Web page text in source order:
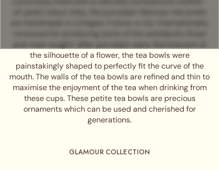
and most sought-after porcelain ware. Reminiscent of
the silhouette of a flower, the tea bowls were
painstakingly shaped to perfectly fit the curve of the
mouth. The walls of the tea bowls are refined and thin to
maximise the enjoyment of the tea when drinking from
these cups. These petite tea bowls are precious
ornaments which can be used and cherished for
generations.
GLAMOUR COLLECTION